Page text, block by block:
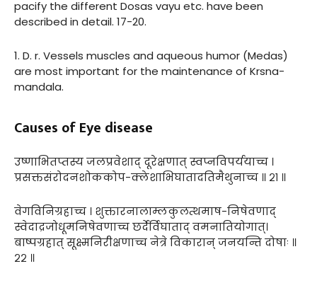
pacify the different Dosas vayu etc. have been
described in detail. 17-20.
1. D. r. Vessels muscles and aqueous humor (Medas)
are most important for the maintenance of Krsna-
mandala.
Causes of Eye disease
उष्णाभितप्तस्य जलप्रवेशाद् दूरेक्षणात् स्वप्नविपर्ययाच्च ।
प्रसक्तसंरोदनशोककोप-क्लेशाभिघातादतिमैथुनाच्च ॥ २१ ॥
वेगविनिग्रहाच्च । शुक्तारनालाम्लकुलत्थमाष-निषेवणाद्
स्वेदाद्रजोधूमनिषेवणाच्च छर्देर्विघाताद् वमनातियोगात्।
बाष्पग्रहात् सूक्ष्मनिरीक्षणाच्च नेत्रे विकारान् जनयन्ति दोषाः ॥
२२ ॥